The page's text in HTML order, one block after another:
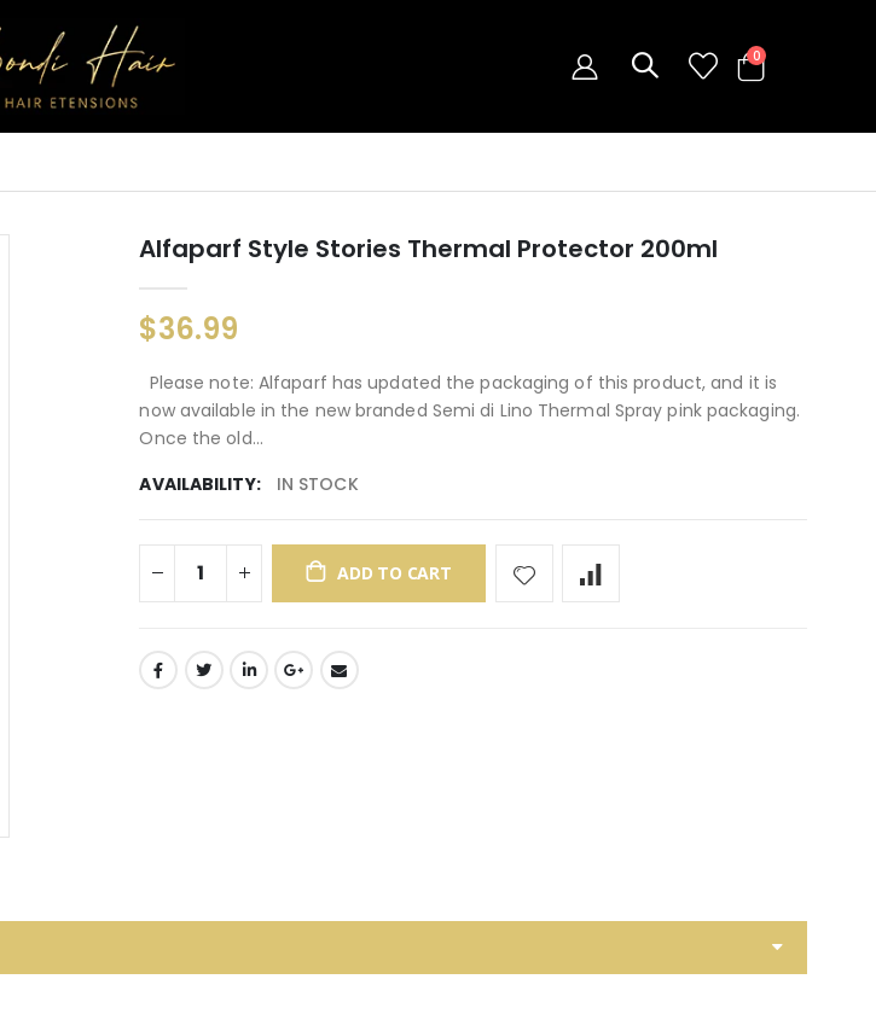
0
Alfaparf Style Stories Thermal Protector 200ml
$36.99
Please note: Alfaparf has updated the packaging of this product, and it is
now available in the new branded Semi di Lino Thermal Spray pink packaging.
Once the old...
AVAILABILITY:
IN STOCK
ADD TO CART